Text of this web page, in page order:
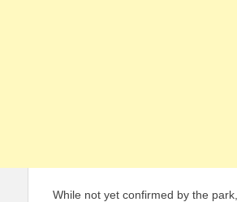
While not yet confirmed by the